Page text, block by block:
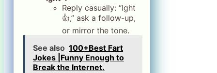
Reply casually: “Ight
👍,” ask a follow-up,
or mirror the tone.
See also 100+Best Fart
Jokes |Funny Enough to
Break the Internet.